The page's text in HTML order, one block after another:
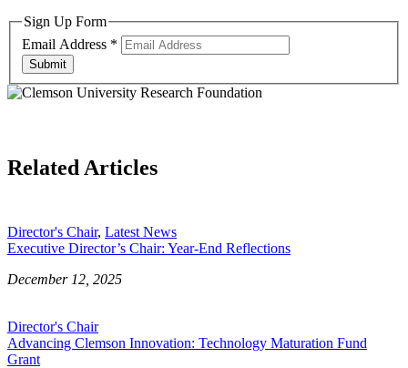
Sign Up Form
Email Address *
Submit
Related Articles
Director's Chair, Latest News
Executive Director’s Chair: Year-End Reflections
December 12, 2025
Director's Chair
Advancing Clemson Innovation: Technology Maturation Fund
Grant